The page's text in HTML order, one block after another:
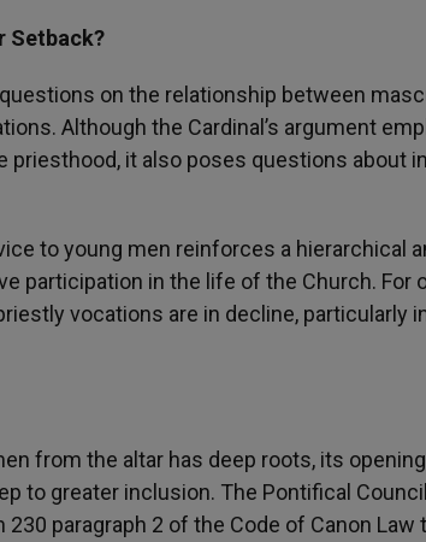
Setback?
on the relationship between
Although the Cardinal’s argument
it also poses questions about
to young men reinforces a hierarchical
participation in the life of the Church. For
vocations are in decline, particularly
from the altar has deep roots, its opening
to greater inclusion. The Pontifical
paragraph 2 of the Code of Canon